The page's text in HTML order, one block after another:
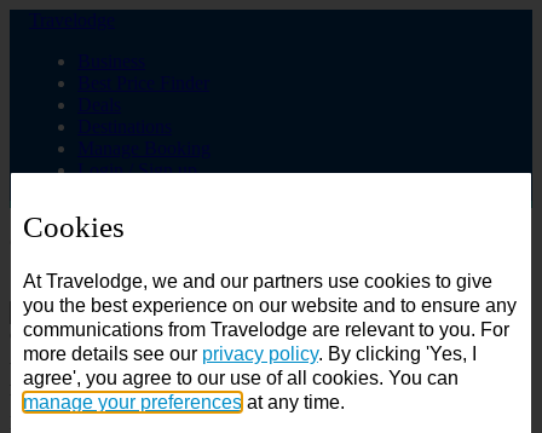
Login / Sign up
Choose from over 625 hotels
Search
Country
All countries
All countries
United Kingdom
Cookies
At Travelodge, we and our partners use cookies to give
you the best experience on our website and to ensure any
communications from Travelodge are relevant to you. For
more details see our privacy policy. By clicking 'Yes, I
agree', you agree to our use of all cookies. You can
manage your preferences at any time.